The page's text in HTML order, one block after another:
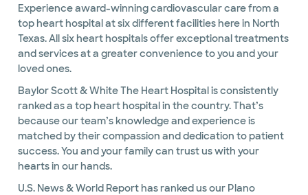
Experience award-winning cardiovascular care from a
top heart hospital at six different facilities here in North
Texas. All six heart hospitals offer exceptional treatments
and services at a greater convenience to you and your
loved ones.
Baylor Scott & White The Heart Hospital is consistently
ranked as a top heart hospital in the country. That’s
because our team’s knowledge and experience is
matched by their compassion and dedication to patient
success. You and your family can trust us with your
hearts in our hands.
U.S. News & World Report has ranked us our Plano